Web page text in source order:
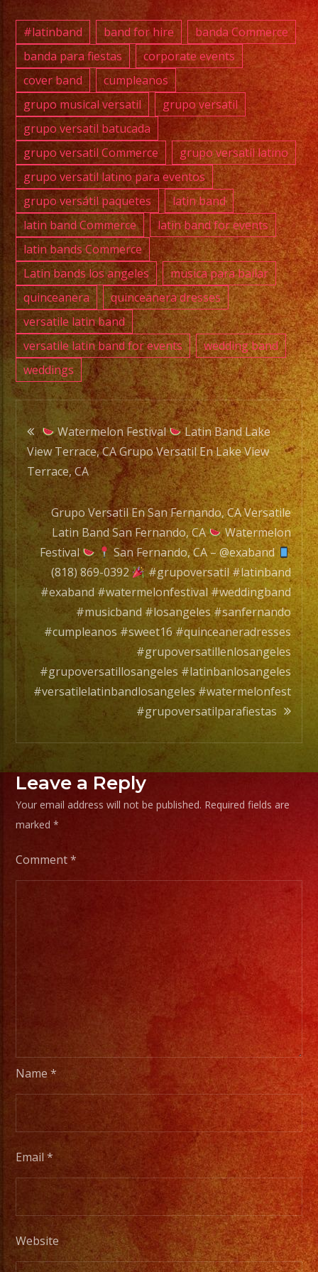
#latinband band for hire
banda Commerce
banda para fiestas
corporate events
cover band
cumpleanos
grupo musical versatil
grupo versatil
grupo versatil batucada
grupo versatil Commerce
grupo versatil latino
grupo versatil latino para eventos
grupo versátil paquetes
latin band
latin band Commerce
latin band for events
latin bands Commerce
Latin bands los angeles
musica para bailar
quinceanera
quinceanera dresses
versatile latin band
versatile latin band for events
wedding band
weddings
Post
navigation
Watermelon Festival
Latin Band Lake
View Terrace, CA Grupo Versatil En Lake View
Terrace, CA
Grupo Versatil En San Fernando, CA Versatile
Latin Band San Fernando, CA
Watermelon
Festival
San Fernando, CA – @exaband
(818) 869-0392
#grupoversatil #latinband
#exaband #watermelonfestival #weddingband
#musicband #losangeles #sanfernando
#cumpleanos #sweet16 #quinceaneradresses
#grupoversatillenlosangeles
#grupoversatillosangeles #latinbanlosangeles
#versatilelatinbandlosangeles #watermelonfest
#grupoversatilparafiestas
Leave a Reply
Your email address will not be published. Required fields are
marked*
Comment*
Name*
Email*
Website